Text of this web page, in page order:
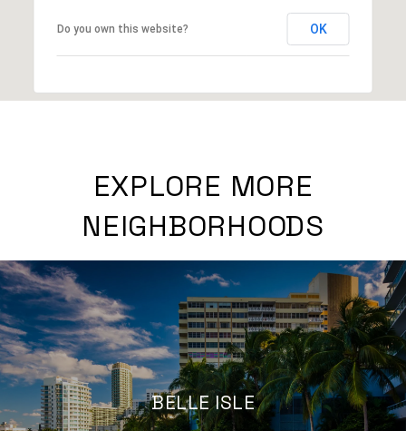
Do you own this website? OK
EXPLORE MORE
NEIGHBORHOODS
BELLE ISLE